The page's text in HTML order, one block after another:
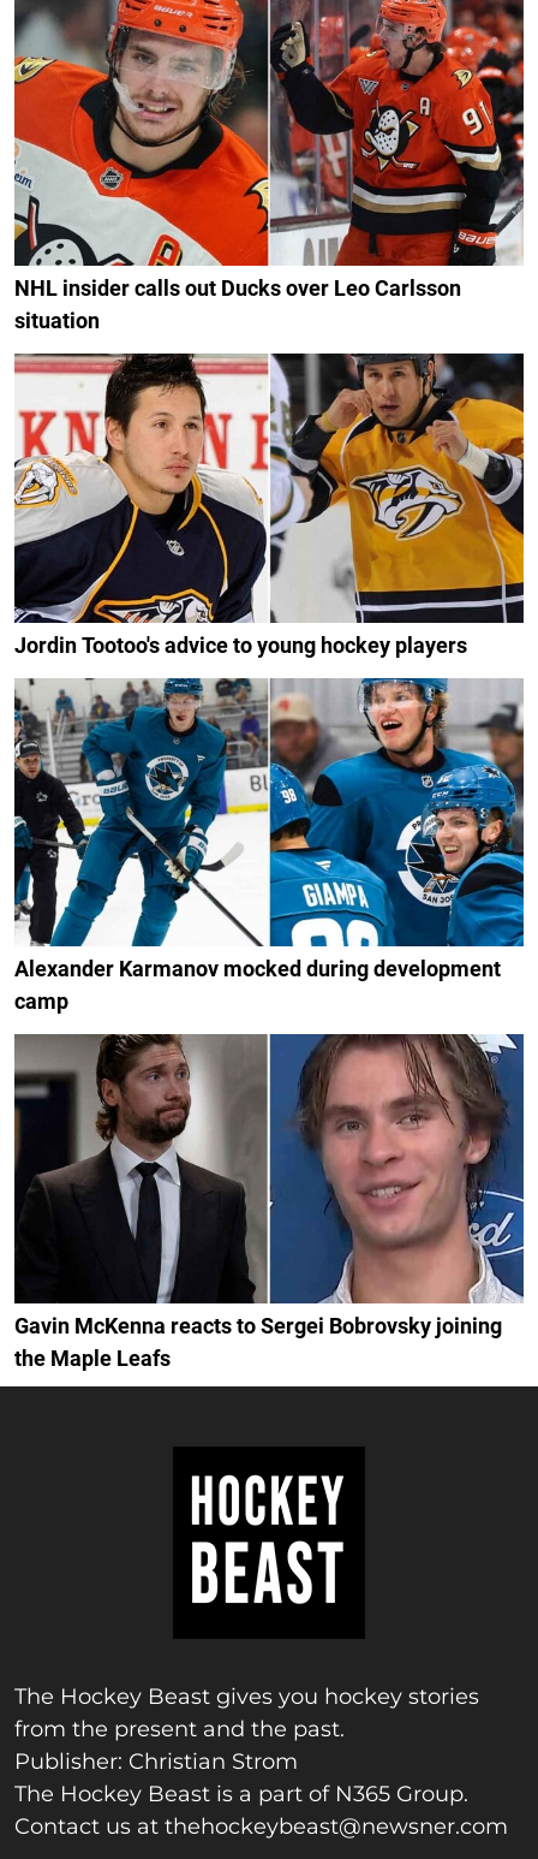
NHL insider calls out Ducks over Leo Carlsson
situation
Jordin Tootoo's advice to young hockey players
Alexander Karmanov mocked during development
camp
Gavin McKenna reacts to Sergei Bobrovsky joining
the Maple Leafs
The Hockey Beast gives you hockey stories
from the present and the past.
Publisher: Christian Strom
The Hockey Beast is a part of N365 Group.
Contact us at thehockeybeast@newsner.com